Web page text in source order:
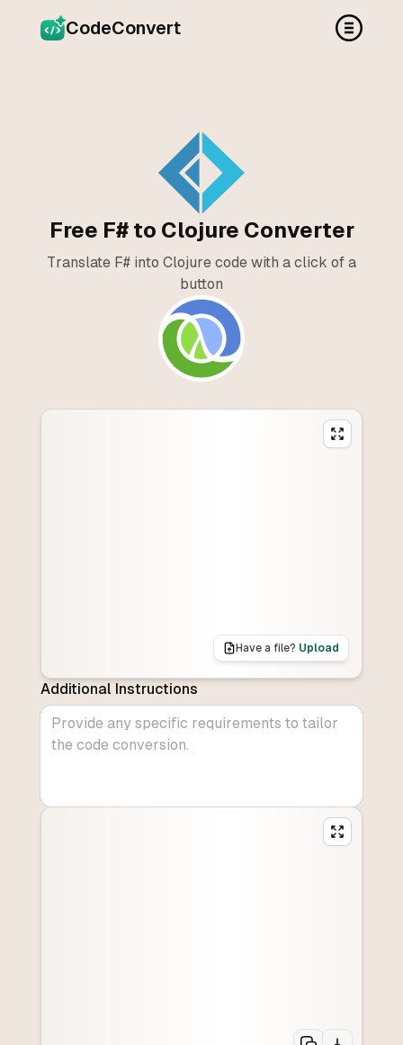
CodeConvert
Free F# to Clojure Converter
Translate F# into Clojure code with a click of a
button
Have a file? Upload
Additional Instructions